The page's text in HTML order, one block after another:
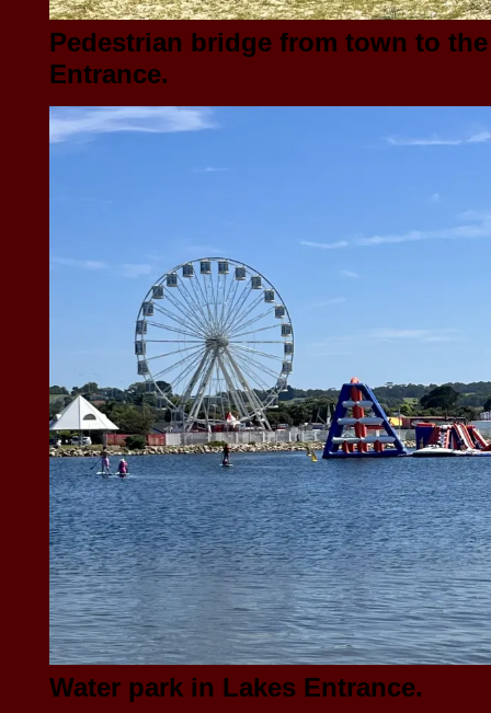
Pedestrian bridge from town to
Entrance.
Water park in Lakes Entrance.